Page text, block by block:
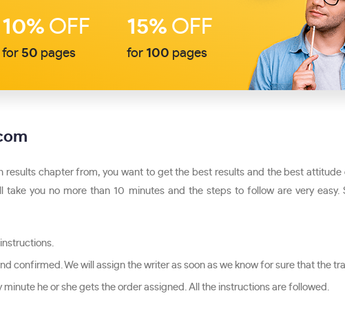
10% OFF
for 50 pages
15% OFF
for 100 pages
chapter from, you want to get the best results and the best
you no more than 10 minutes and the steps to follow are very
confirmed. We will assign the writer as soon as we know for sure that the
he or she gets the order assigned. All the instructions are followed.